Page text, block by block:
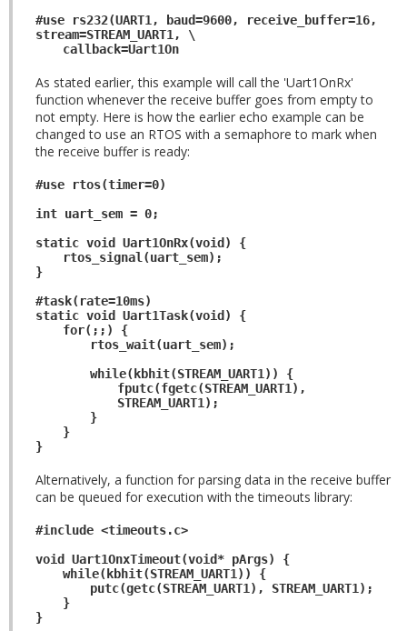
#use rs232(UART1, baud=9600, receive_buffer=16,
stream=STREAM_UART1, \
callback=Uart1On
As stated earlier, this example will call the 'Uart1OnRx'
function whenever the receive buffer goes from empty to
not empty. Here is how the earlier echo example can be
changed to use an RTOS with a semaphore to mark when
the receive buffer is ready:
#use rtos(timer=0)
int uart_sem = 0;
static void Uart1OnRx(void) {
rtos_signal(uart_sem);
}
#task(rate=10ms)
static void Uart1Task(void) {
for(;;) {
rtos_wait(uart_sem);
while(kbhit(STREAM_UART1)) {
fputc(fgetc(STREAM_UART1),
STREAM_UART1);
}
}
}
Alternatively, a function for parsing data in the receive buffer
can be queued for execution with the timeouts library:
#include <timeouts.c>
void Uart1OnxTimeout(void* pArgs) {
while(kbhit(STREAM_UART1)) {
putc(getc(STREAM_UART1), STREAM_UART1);
}
}